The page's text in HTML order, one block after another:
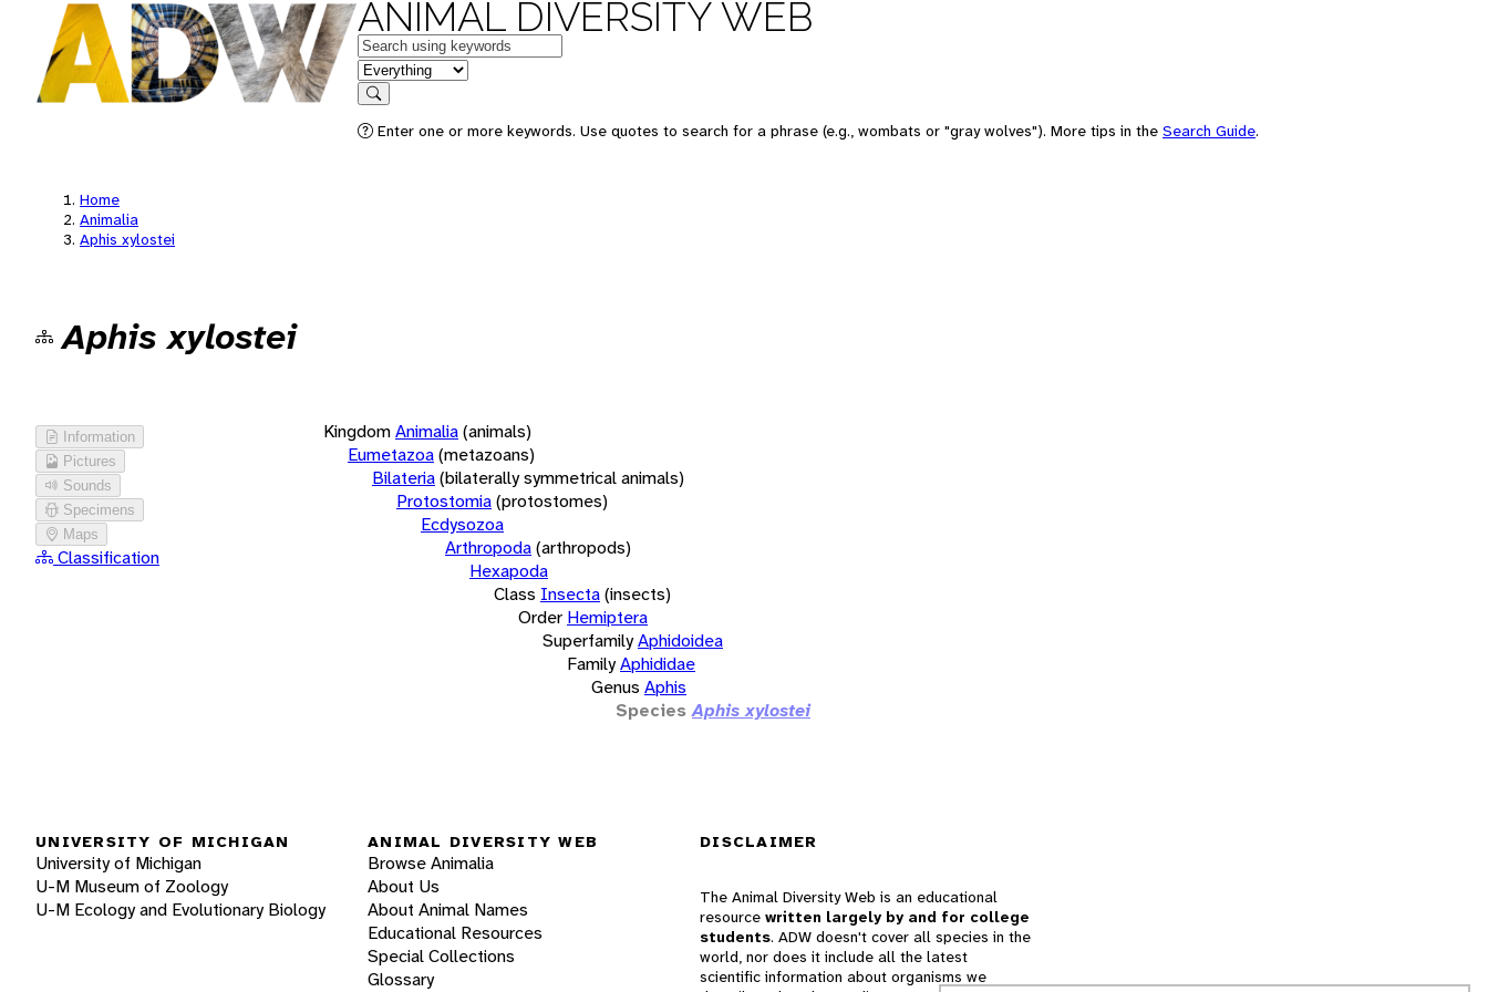
ANIMAL DIVERSITY WEB
Keywords
in feature
Search
Enter one or more keywords. Use quotes to search for a phrase (e.g., wombats or "gray wolves"). More tips in the Search Guide.
Home
Animalia
Aphis xylostei
Aphis xylostei
Information
Pictures
Sounds
Specimens
Maps
Classification
KingdomAnimalia(animals)
Eumetazoa(metazoans)
Bilateria(bilaterally symmetrical animals)
Protostomia(protostomes)
Ecdysozoa
Arthropoda(arthropods)
Hexapoda
Class Insecta(insects)
Order Hemiptera
SuperfamilyAphidoidea
FamilyAphididae
Genus Aphis
Species Aphis xylostei
UNIVERSITY OF MICHIGAN
University of Michigan
U-M Museum of Zoology
U-M Ecology and Evolutionary Biology
ANIMAL DIVERSITY WEB
Browse Animalia
About Us
About Animal Names
Educational Resources
Special Collections
Glossary
DISCLAIMER
The Animal Diversity Web is an educational
resource written largely by and for college
students. ADW doesn't cover all species in the
world, nor does it include all the latest
scientific information about organisms we